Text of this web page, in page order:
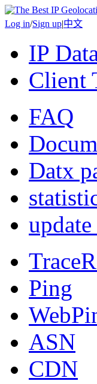
Log in/Sign up|中文
IP
Client
FAQ
Datx
Ping
ASN
CDN